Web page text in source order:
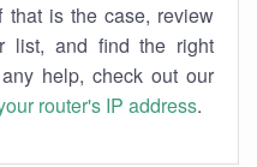
that is the case, review
list, and find the right
help, check out our
router's IP address.